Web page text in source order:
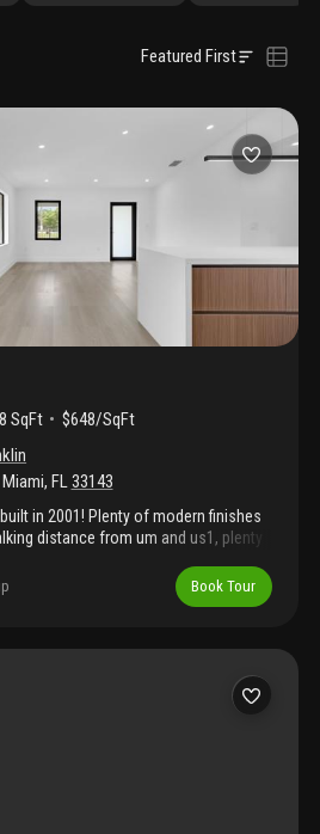
Featured First
SqFt
$648/SqFt
, FL33143
in 2001! Plenty of modern finishes
distance from um and us1, plenty
Book Tour